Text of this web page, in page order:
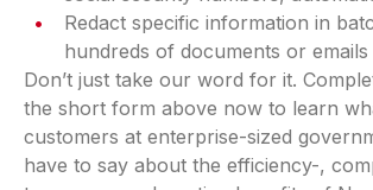
Redact specific information in
hundreds of documents or emails
Don’t just take our word for it.
the short form above now to learn
customers at enterprise-sized
have to say about the efficiency-,